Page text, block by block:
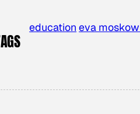
education eva